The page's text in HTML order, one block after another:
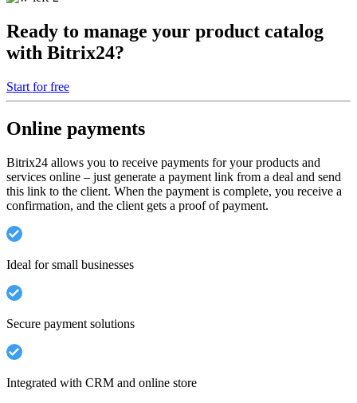
Ready to manage your product catalog
with Bitrix24?
Start for free
Online payments
Bitrix24 allows you to receive payments for your products and
services online – just generate a payment link from a deal and send
this link to the client. When the payment is complete, you receive a
confirmation, and the client gets a proof of payment.
Ideal for small businesses
Secure payment solutions
Integrated with CRM and online store